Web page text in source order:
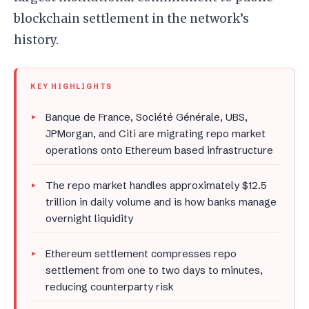
blockchain settlement in the network’s
history.
KEY HIGHLIGHTS
Banque de France, Société Générale, UBS,
JPMorgan, and Citi are migrating repo market
operations onto Ethereum based infrastructure
The repo market handles approximately $12.5
trillion in daily volume and is how banks manage
overnight liquidity
Ethereum settlement compresses repo
settlement from one to two days to minutes,
reducing counterparty risk